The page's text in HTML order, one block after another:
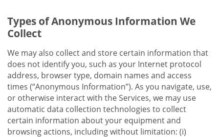
Types of Anonymous Information We
Collect
We may also collect and store certain information that
does not identify you, such as your Internet protocol
address, browser type, domain names and access
times (“Anonymous Information”). As you navigate, use,
or otherwise interact with the Services, we may use
automatic data collection technologies to collect
certain information about your equipment and
browsing actions, including without limitation: (i)